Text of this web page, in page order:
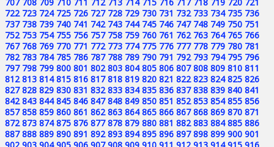
722 723 724 725 726 727 728 729 730 731 732 733 734 735 736
737 738 739 740 741 742 743 744 745 746 747 748 749 750 751
752 753 754 755 756 757 758 759 760 761 762 763 764 765 766
767 768 769 770 771 772 773 774 775 776 777 778 779 780 781
782 783 784 785 786 787 788 789 790 791 792 793 794 795 796
797 798 799 800 801 802 803 804 805 806 807 808 809 810 811
812 813 814 815 816 817 818 819 820 821 822 823 824 825 826
827 828 829 830 831 832 833 834 835 836 837 838 839 840 841
842 843 844 845 846 847 848 849 850 851 852 853 854 855 856
857 858 859 860 861 862 863 864 865 866 867 868 869 870 871
872 873 874 875 876 877 878 879 880 881 882 883 884 885 886
887 888 889 890 891 892 893 894 895 896 897 898 899 900 901